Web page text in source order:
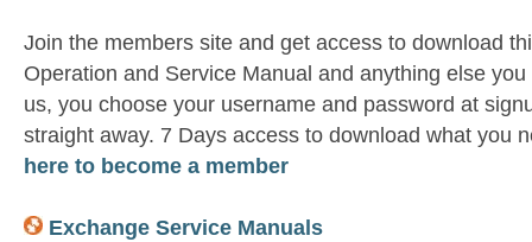
Join the members site and get access to download
Operation and Service Manual and anything else
us, you choose your username and password at
straight away. 7 Days access to download what you
here to become a member
Exchange Service Manuals